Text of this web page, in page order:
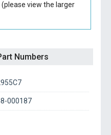
(please view the larger
Numbers
000187